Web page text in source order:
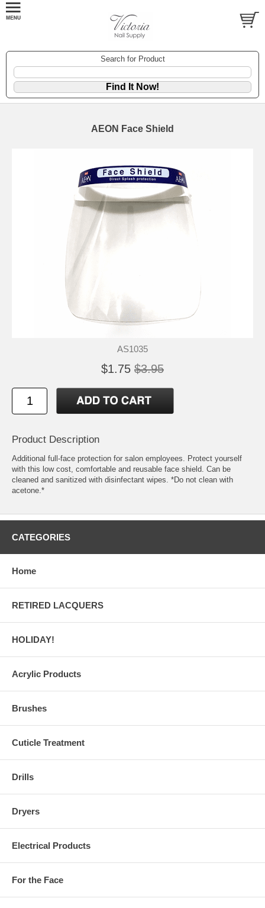
Search for Product
AEON Face Shield
AS1035
$1.75 $3.95
Product Description
Additional full-face protection for salon employees. Protect yourself
with this low cost, comfortable and reusable face shield. Can be
cleaned and sanitized with disinfectant wipes. *Do not clean with
acetone.*
CATEGORIES
Home
RETIRED LACQUERS
HOLIDAY!
Acrylic Products
Brushes
Cuticle Treatment
Drills
Dryers
Electrical Products
For the Face